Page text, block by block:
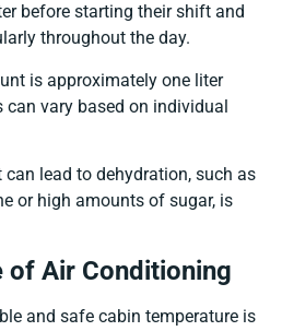
before starting their shift and
throughout the day.
is approximately one liter
can vary based on individual
lead to dehydration, such as
or high amounts of sugar, is
of Air Conditioning
and safe cabin temperature is